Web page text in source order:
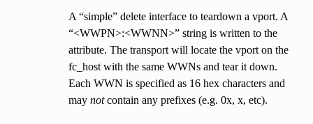
A “simple” delete interface to teardown a vport. A
“<WWPN>:<WWNN>” string is written to the
attribute. The transport will locate the vport on the
fc_host with the same WWNs and tear it down.
Each WWN is specified as 16 hex characters and
may notcontain any prefixes (e.g. 0x, x, etc).